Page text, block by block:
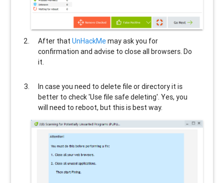
After thatUnHackMemay ask you for
confirmation and advise to close all browsers. Do
it.
In case you need to delete file or directory it is
better to check 'Use file safe deleting'. Yes, you
will need to reboot, but this is best way.